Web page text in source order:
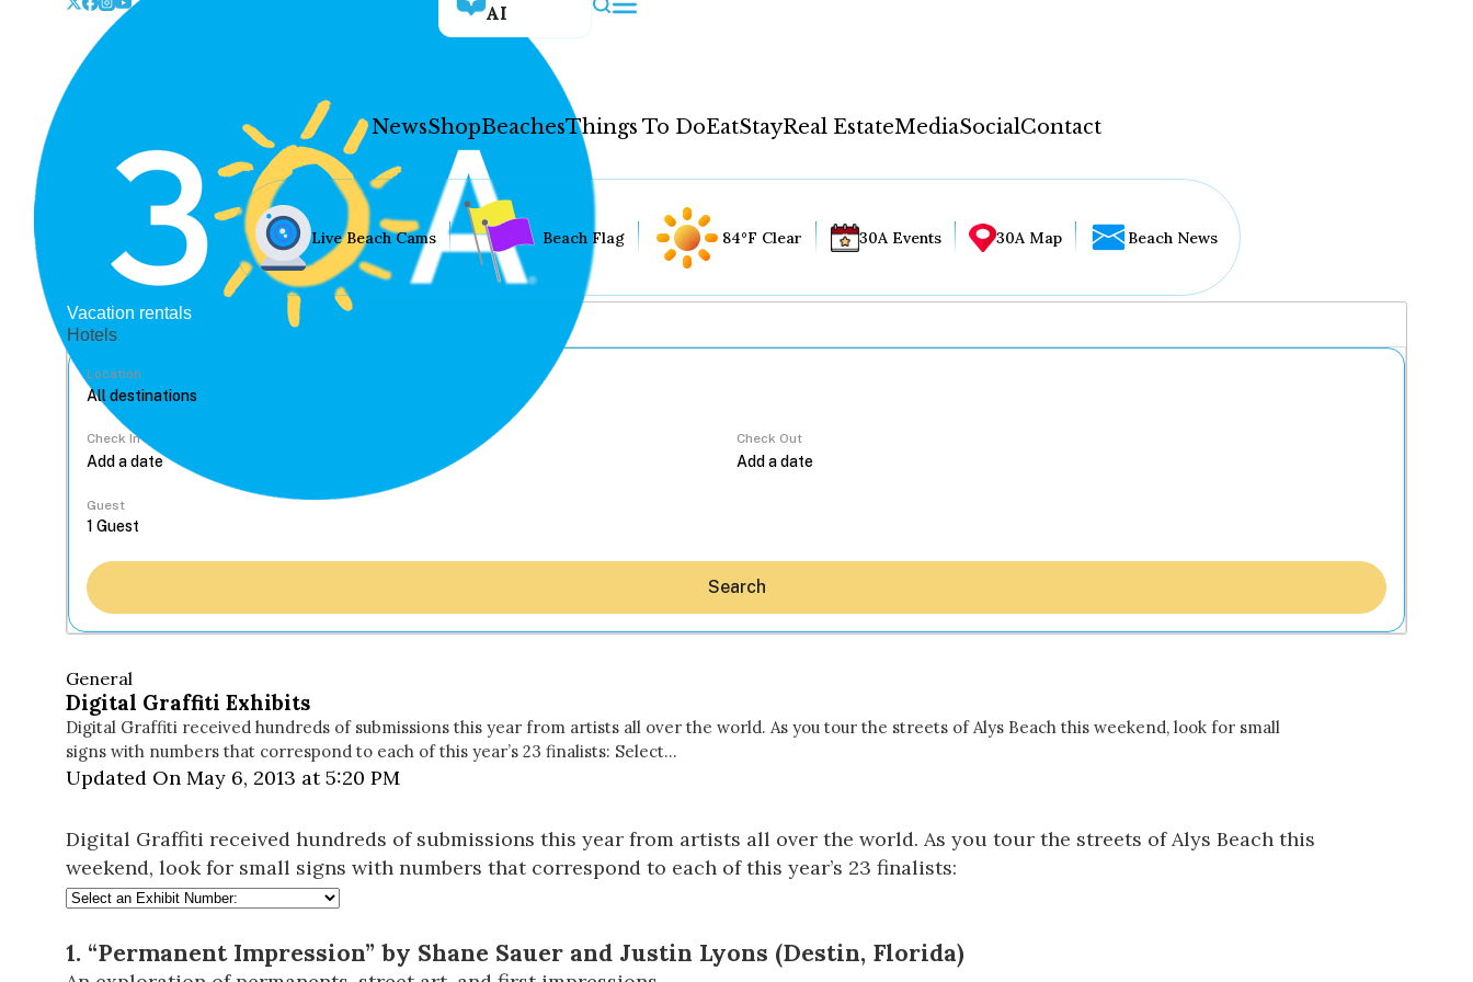
AI
NewsShopBeachesThings To DoEatStayReal EstateMediaSocialContact
Shop
Beaches
Things To Do
Real Estate
Live Beach Cams Beach Flag 84°F Clear 30A Events 30A Map Beach News
Vacation rentals
Hotels
Location
Check In Check Out
Guest
Search
General
Digital Graffiti Exhibits
Digital Graffiti received hundreds of submissions this year from artists all over the world. As you tour the streets of Alys Beach this weekend, look for small
signs with numbers that correspond to each of this year’s 23 finalists: Select…
Updated On May 6, 2013 at 5:20 PM
Digital Graffiti received hundreds of submissions this year from artists all over the world. As you tour the streets of Alys Beach this
weekend, look for small signs with numbers that correspond to each of this year’s 23 finalists:
1. “Permanent Impression” by Shane Sauer and Justin Lyons (Destin, Florida)